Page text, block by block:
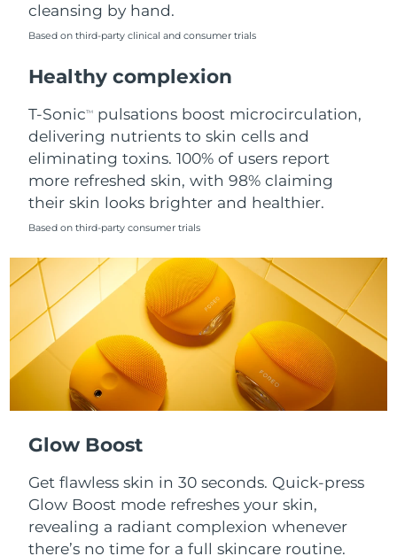
cleansing by hand.
Based on third-party clinical and consumer trials
Healthy complexion
T-SonicTM
pulsations boost microcirculation,
delivering nutrients to skin cells and
eliminating toxins. 100% of users report
more refreshed skin, with 98% claiming
their skin looks brighter and healthier.
Based on third-party consumer trials
Glow Boost
Get flawless skin in 30 seconds. Quick-press
Glow Boost mode refreshes your skin,
revealing a radiant complexion whenever
there’s no time for a full skincare routine.
Romania
Singapore Delivery estimate:
Slovakia Delivery estimate:8/7/26
South Africa Delivery estimate:8/15/26
South Korea Delivery estimate:8/9/26
Spain Delivery estimate: 8/7/26
Sweden Delivery estimate: 8/7/26
Thailand Delivery estimate:
Türkiye Delivery estimate:8/8/26